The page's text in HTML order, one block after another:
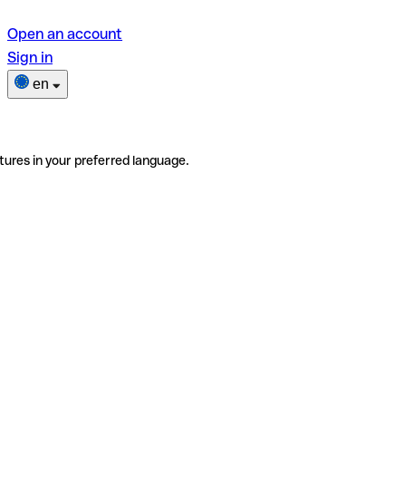
Open an account
Sign in
en
in your preferred language.